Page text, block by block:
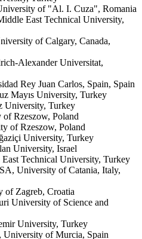
of "Al. I. Cuza", Romania
East Technical University,
of Calgary, Canada,
Alexander Universitat,
Rey Juan Carlos, Spain, Spain
Mayıs University, Turkey
University, Turkey
Rzeszow, Poland
of Rzeszow, Poland
University, Turkey
University, Israel
Technical University, Turkey
University of Catania, Italy,
Zagreb, Croatia
University of Science and
University, Turkey
of Murcia, Spain